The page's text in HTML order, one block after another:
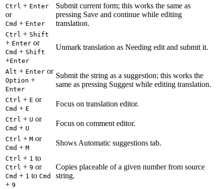
Ctrl + Enter
or
Cmd + Enter
Submit current form; this works the same as
pressing Save and continue while editing
translation.
Ctrl + Shift
+ Enter or
Cmd + Shift
+Enter
Unmark translation as Needing edit and submit it.
Alt + Enter or
Option +
Enter
Submit the string as a suggestion; this works the
same as pressing Suggest while editing translation.
Ctrl + E or
Cmd + E
Focus on translation editor.
Ctrl + U or
Cmd + U
Focus on comment editor.
Ctrl + M or
Cmd + M
Shows Automatic suggestions tab.
Ctrl + 1 to
Ctrl + 9 or
Cmd + 1 to Cmd
+ 9
Copies placeable of a given number from source
string.